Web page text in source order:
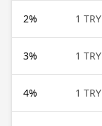
2% 1 TRY
3% 1 TRY
4% 1 TRY